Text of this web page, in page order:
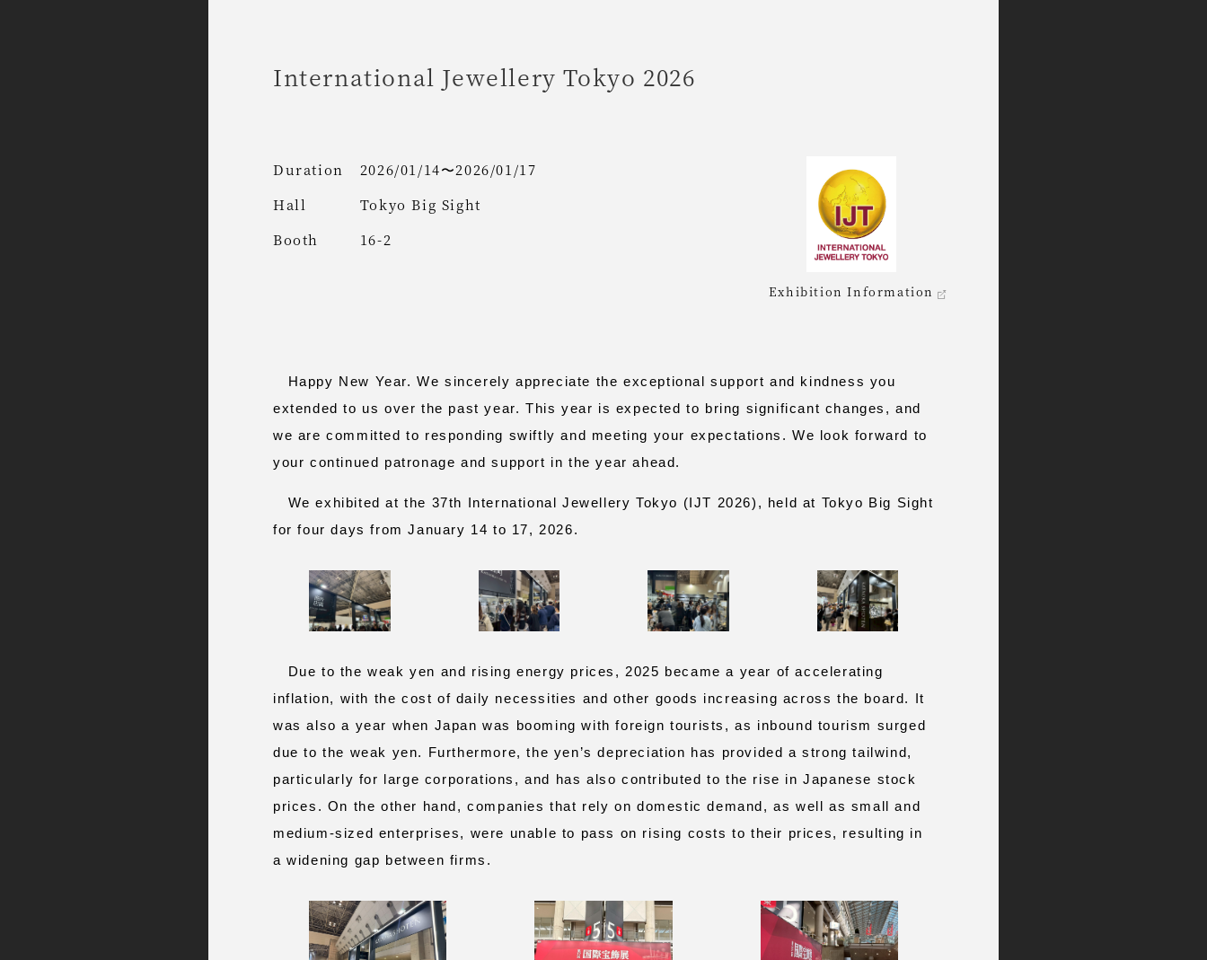
International Jewellery Tokyo 2026
Duration
2026/01/14〜2026/01/17
Hall
Tokyo Big Sight
Booth
16-2
Exhibition Information
Happy New Year. We sincerely appreciate the exceptional support and kindness you
extended to us over the past year. This year is expected to bring significant changes, and
we are committed to responding swiftly and meeting your expectations. We look forward to
your continued patronage and support in the year ahead.
We exhibited at the 37th International Jewellery Tokyo (IJT 2026), held at Tokyo Big Sight
for four days from January 14 to 17, 2026.
Due to the weak yen and rising energy prices, 2025 became a year of accelerating
inflation, with the cost of daily necessities and other goods increasing across the board. It
was also a year when Japan was booming with foreign tourists, as inbound tourism surged
due to the weak yen. Furthermore, the yen’s depreciation has provided a strong tailwind,
particularly for large corporations, and has also contributed to the rise in Japanese stock
prices. On the other hand, companies that rely on domestic demand, as well as small and
medium-sized enterprises, were unable to pass on rising costs to their prices, resulting in
a widening gap between firms.